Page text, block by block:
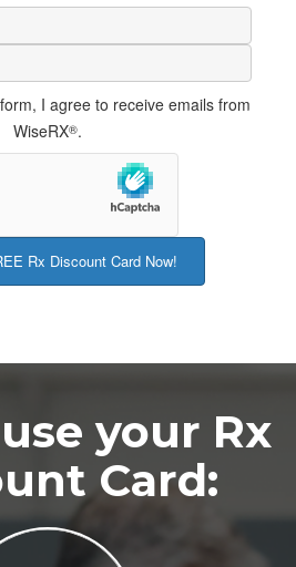
I agree to receive emails from
WiseRX®.
your Rx
Card: